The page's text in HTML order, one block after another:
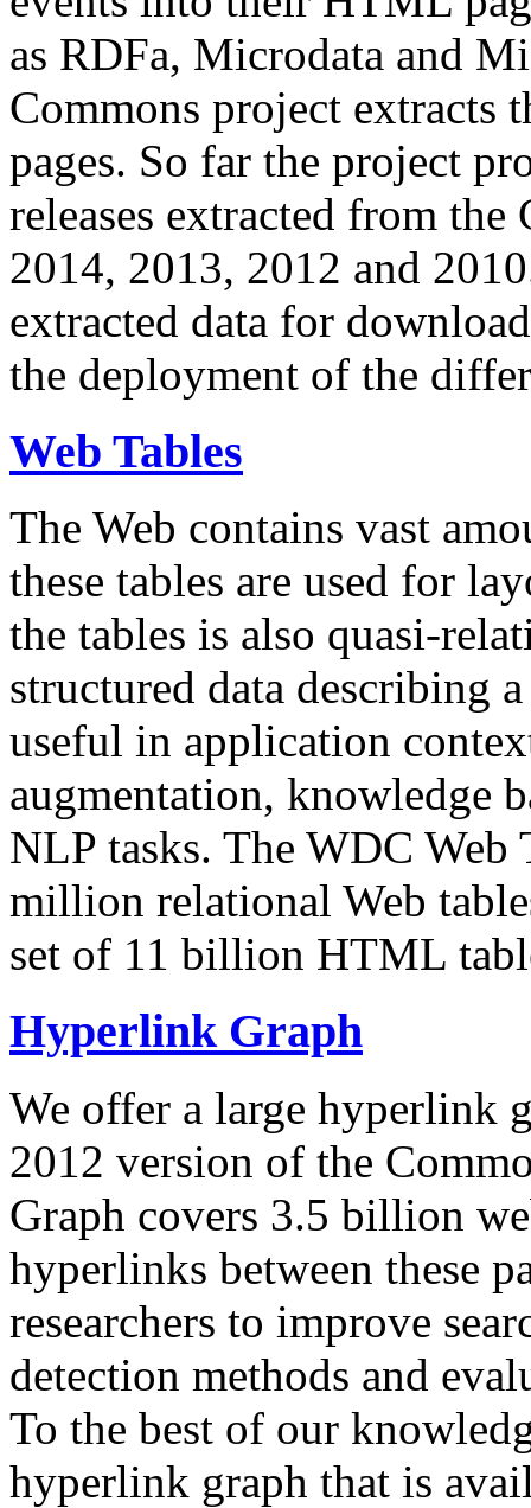
as RDFa, Microdata and
Commons project extracts
pages. So far the project
releases extracted from
2014, 2013, 2012 and
extracted data for
the deployment of the
Web Tables
The Web contains vast
these tables are used for
the tables is also quasi-
structured data describing
useful in application
augmentation, knowledge
NLP tasks. The WDC Web
million relational Web
set of 11 billion HTML
Hyperlink Graph
We offer a large hyperlink
2012 version of the
Graph covers 3.5 billion
hyperlinks between these
researchers to improve
detection methods and
To the best of our
hyperlink graph that is